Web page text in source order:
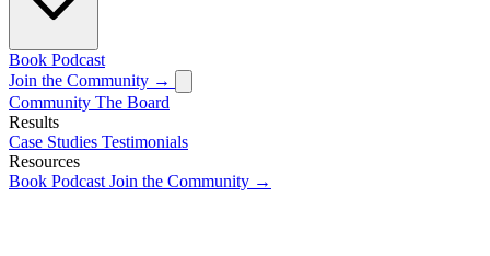
Book Podcast
Join the Community →
Community The Board
Results
Case Studies Testimonials
Resources
Book Podcast Join the Community →